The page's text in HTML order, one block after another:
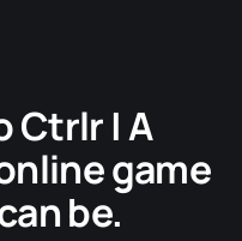
Ctrlr | A
game
be.